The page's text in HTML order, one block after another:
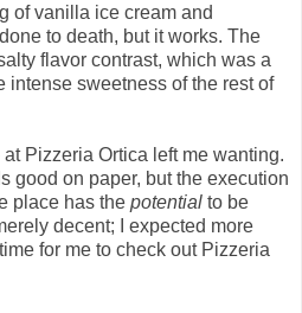
of vanilla ice cream and
to death, but it works. The
flavor contrast, which was a
intense sweetness of the rest of
Pizzeria Ortica left me wanting.
good on paper, but the execution
place has the potential to be
decent; I expected more
for me to check out Pizzeria